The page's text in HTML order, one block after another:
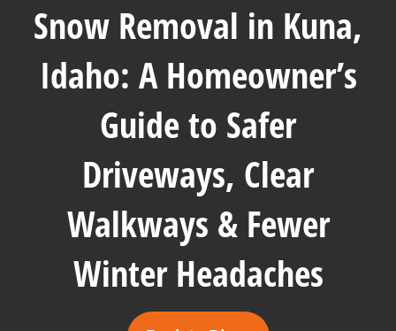
Snow Removal in Kuna,
Idaho: A Homeowner’s
Guide to Safer
Driveways, Clear
Walkways & Fewer
Winter Headaches